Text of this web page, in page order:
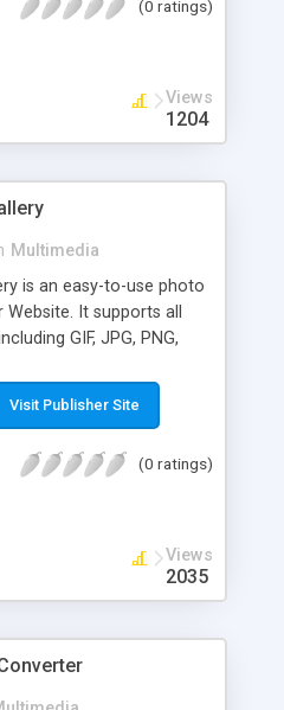
(0 ratings)
Views
1204
Multimedia
is an easy-to-use photo
It supports all
GIF, JPG, PNG,
Simply point the
computer, and you're
them with sliding
Visit Publisher Site
(0 ratings)
Views
2035